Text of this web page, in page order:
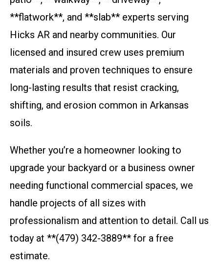
**flatwork**, and **slab** experts serving
Hicks AR and nearby communities. Our
licensed and insured crew uses premium
materials and proven techniques to ensure
long-lasting results that resist cracking,
shifting, and erosion common in Arkansas
soils.
Whether you’re a homeowner looking to
upgrade your backyard or a business owner
needing functional commercial spaces, we
handle projects of all sizes with
professionalism and attention to detail. Call us
today at **(479) 342-3889** for a free
estimate.